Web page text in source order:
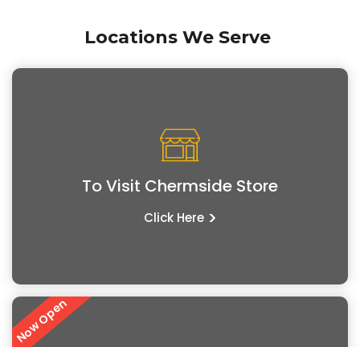
Locations We Serve
To Visit Chermside Store
Click Here >
Now Open